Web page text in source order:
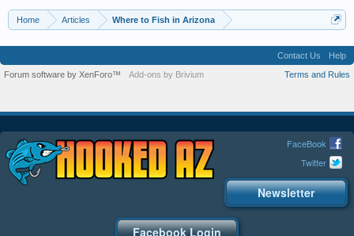
Home Articles Where to Fish in Arizona
Contact Us
Help
Terms and Rules
Forum software by XenForo™ Add-ons by Brivium
FaceBook
Twitter
Newsletter
Facebook Login